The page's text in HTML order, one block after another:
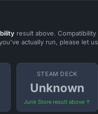
result above. Compatibility
actually run, please let us
STEAM DECK
Unknown
Junk Store result above ↑